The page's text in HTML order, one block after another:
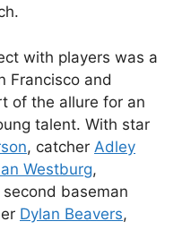
with players was a
Francisco and
of the allure for an
talent. With star
, catcher Adley
Westburg,
second baseman
Dylan Beavers,